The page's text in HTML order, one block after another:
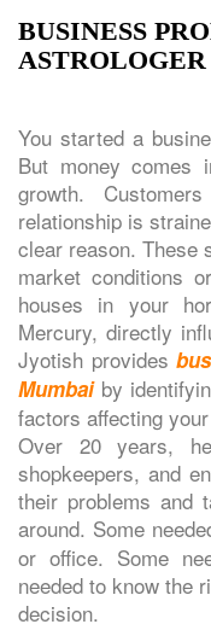
BUSINESS
You started a
But money comes
growth.
relationship is
clear reason. These
market conditions
houses in your
Mercury, directly
Jyotish provides
Mumbaiby
factors affecting
Over 20 years,
shopkeepers, and
their problems and
around. Some
or office. Some
needed to know the
decision.